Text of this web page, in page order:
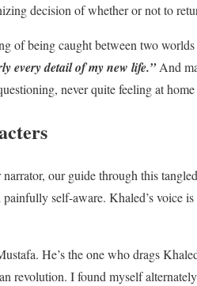
decision of whether or not to
of being caught between two worlds
every detail of my new life.”And
never quite feeling at
our guide through this
self-aware. Khaled’s voice is
He’s the one who drags
revolution. I found myself